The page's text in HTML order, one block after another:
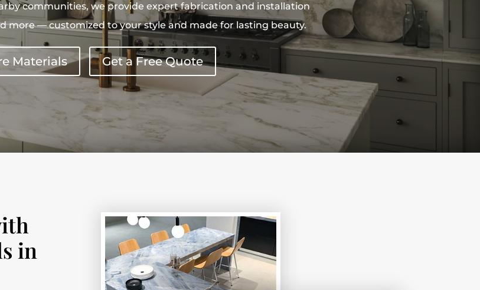
communities, we provide expert fabrication and installation
more — customized to your style and made for lasting beauty.
Materials Get a Free Quote
in